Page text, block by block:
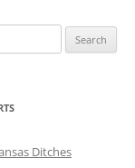
Ditches